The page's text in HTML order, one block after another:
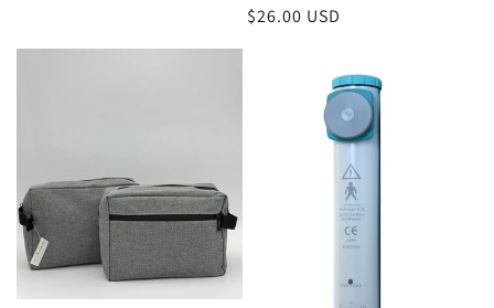
Regular
$26.00 USD